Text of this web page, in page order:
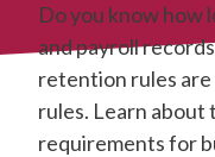
Do you know how
and payroll
retention rules
rules. Learn
requirements for